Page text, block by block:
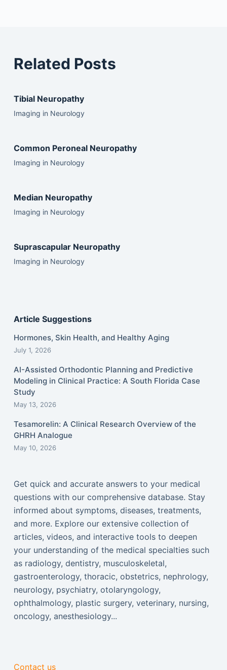
Related Posts
Tibial Neuropathy
Imaging in Neurology
Common Peroneal Neuropathy
Imaging in Neurology
Median Neuropathy
Imaging in Neurology
Suprascapular Neuropathy
Imaging in Neurology
Article Suggestions
Hormones, Skin Health, and Healthy Aging
July 1, 2026
AI-Assisted Orthodontic Planning and Predictive
Modeling in Clinical Practice: A South Florida Case
Study
May 13, 2026
Tesamorelin: A Clinical Research Overview of the
GHRH Analogue
May 10, 2026
Get quick and accurate answers to your medical
questions with our comprehensive database. Stay
informed about symptoms, diseases, treatments,
and more. Explore our extensive collection of
articles, videos, and interactive tools to deepen
your understanding of the medical specialties such
as radiology, dentistry, musculoskeletal,
gastroenterology, thoracic, obstetrics, nephrology,
neurology, psychiatry, otolaryngology,
ophthalmology, plastic surgery, veterinary, nursing,
oncology, anesthesiology...
Contact us